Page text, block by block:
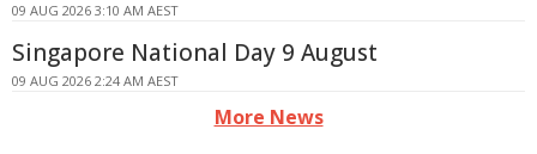
09 AUG 2026 3:10 AM AEST
Singapore National Day 9 August
09 AUG 2026 2:24 AM AEST
More News